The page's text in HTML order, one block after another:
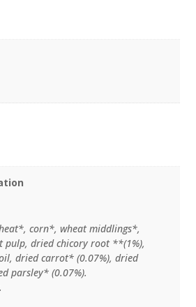
corn*, wheat middlings*,
pulp, dried chicory root **(1%),
dried carrot* (0.07%), dried
parsley* (0.07%).